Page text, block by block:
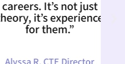
not just
experience